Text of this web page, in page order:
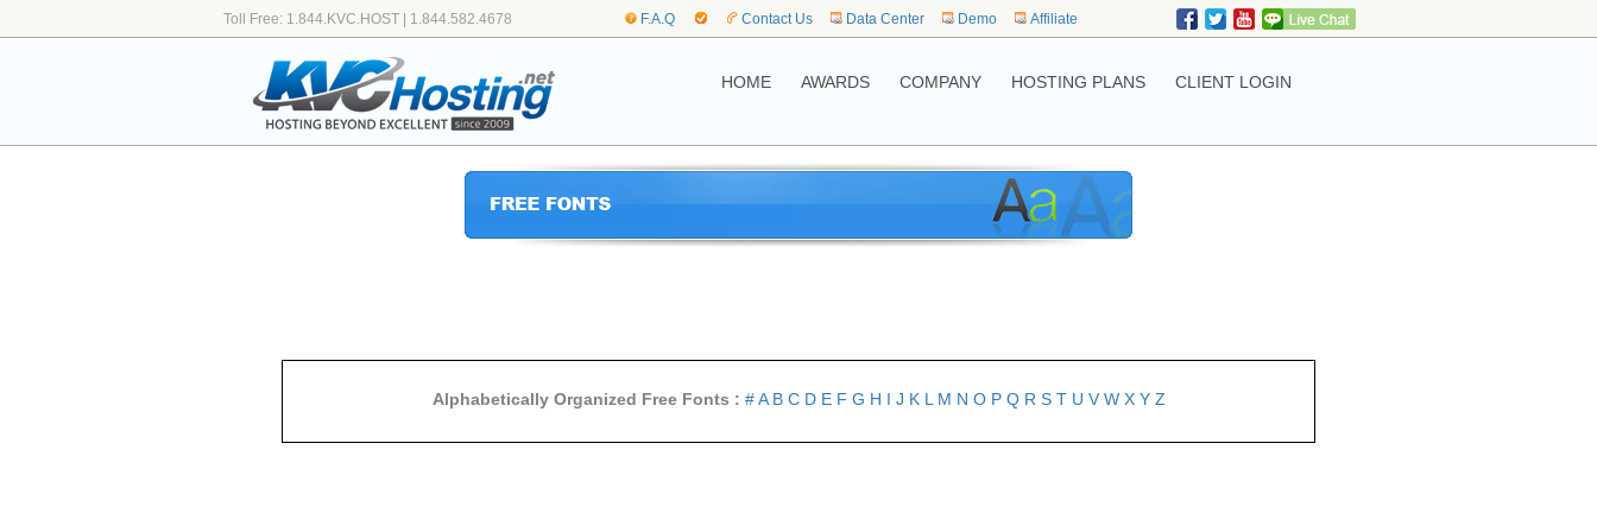
Toll Free: 1.844.KVC.HOST | 1.844.582.4678 F.A.Q Contact Us Data Center Demo Affiliate
HOME AWARDS COMPANY HOSTING PLANS CLIENT LOGIN
Alphabetically Organized Free Fonts : #A B C D E F G H I J K L M N O P Q R S T U V W X Y Z